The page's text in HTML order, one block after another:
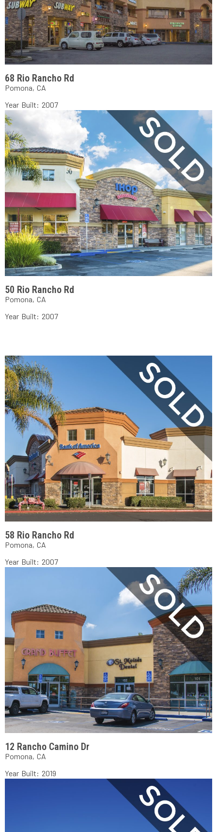
68 Rio Rancho Rd
Pomona, CA
Year Built: 2007
50 Rio Rancho Rd
Pomona, CA
Year Built: 2007
58 Rio Rancho Rd
Pomona, CA
Year Built: 2007
12 Rancho Camino Dr
Pomona, CA
Year Built: 2019